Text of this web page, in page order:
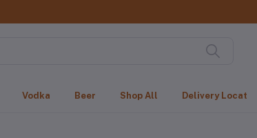
Vodka Beer Shop All Delivery Location